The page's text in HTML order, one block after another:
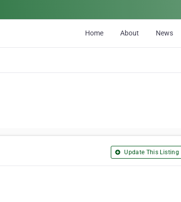
Home About News
Update This Listing